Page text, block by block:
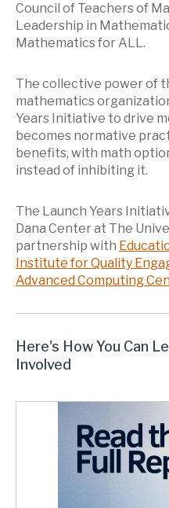
Council of Teachers of
Leadership in
Mathematics for ALL.
The collective power of
mathematics
Years Initiative to drive
becomes normative
benefits, with math
instead of inhibiting it.
The Launch Years
Dana Center at The
partnership with
Institute for Quality
Advanced Computing
Here's How You Can
Involved